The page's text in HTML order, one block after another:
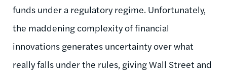
funds under a regulatory regime. Unfortunately,
the maddening complexity of financial
innovations generates uncertainty over what
really falls under the rules, giving Wall Street and